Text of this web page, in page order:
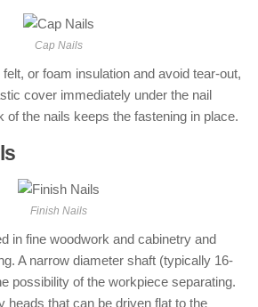
Cap Nails
or foam insulation and avoid tear-out,
cover immediately under the nail
of the nails keeps the fastening in place.
Finish Nails
in fine woodwork and cabinetry and
A narrow diameter shaft (typically 16-
possibility of the workpiece separating.
heads that can be driven flat to the